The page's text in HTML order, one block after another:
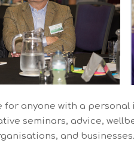
for anyone with a
seminars, advice,
and businesses.